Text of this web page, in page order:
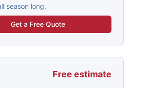
season long.
Get a Free Quote
Free estimate